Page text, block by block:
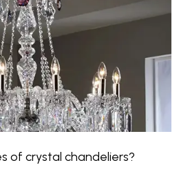
of crystal chandeliers?